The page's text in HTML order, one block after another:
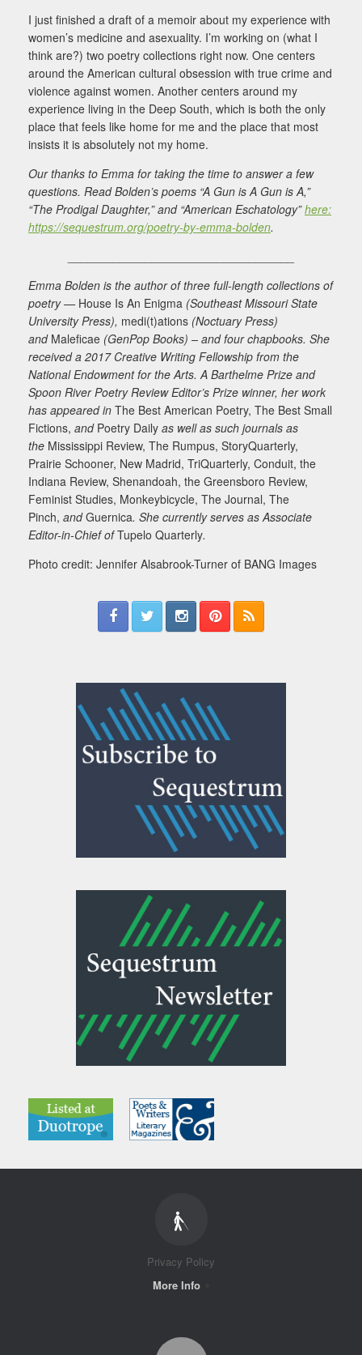
I just finished a draft of a memoir about my experience with
women’s medicine and asexuality. I’m working on (what I
think are?) two poetry collections right now. One centers
around the American cultural obsession with true crime and
violence against women. Another centers around my
experience living in the Deep South, which is both the only
place that feels like home for me and the place that most
insists it is absolutely not my home.
Our thanks to Emma for taking the time to answer a few
questions. Read Bolden’s poems “A Gun is A Gun is A,”
“The Prodigal Daughter,” and “American Eschatology”here:
https://sequestrum.org/poetry-by-emma-bolden.
Emma Bolden is the author of three full-length collections of
poetry — House Is An Enigma (Southeast Missouri State
University Press), medi(t)ations (Noctuary Press)
and Maleficae (GenPop Books) – and four chapbooks. She
received a 2017 Creative Writing Fellowship from the
National Endowment for the Arts. A Barthelme Prize and
Spoon River Poetry Review Editor’s Prize winner, her work
has appeared in The Best American Poetry, The Best Small
Fictions, and Poetry Daily as well as such journals as
the Mississippi Review, The Rumpus, StoryQuarterly,
Prairie Schooner, New Madrid, TriQuarterly, Conduit, the
Indiana Review, Shenandoah, the Greensboro Review,
Feminist Studies, Monkeybicycle, The Journal, The
Pinch, andGuernica. She currently serves as Associate
Editor-in-Chief ofTupelo Quarterly.
Photo credit: Jennifer Alsabrook-Turner of BANG Images
Privacy Policy
More Info